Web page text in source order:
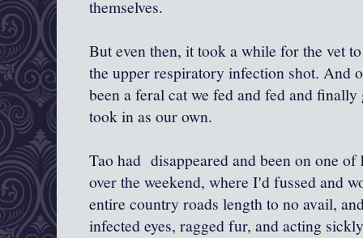
themselves.
But even then, it took a while for the vet
the upper respiratory infection shot. And
been a feral cat we fed and fed and
took in as our own.
Tao had disappeared and been on one
over the weekend, where I'd fussed and
entire country roads length to no avail,
infected eyes, ragged fur, and acting